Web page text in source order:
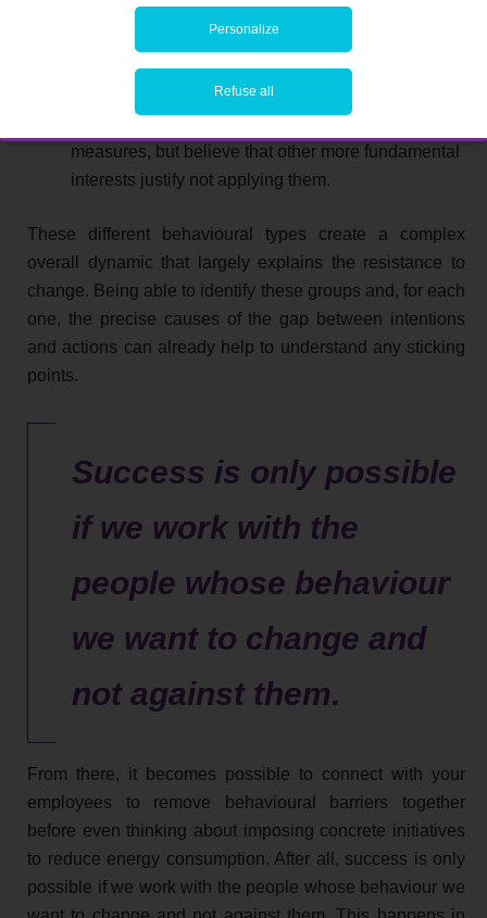
Sceptics. This group has the capacity to
implement your energy policy, but is not
necessarily prepared to do so because it is not sure
that these measures are really in the interests of the
measures, but believe that other more fundamental
interests justify not applying them.
These different behavioural types create a complex
overall dynamic that largely explains the resistance to
change. Being able to identify these groups and, for each
one, the precise causes of the gap between intentions
and actions can already help to understand any sticking
points.
Success is only possible
if we work with the
people whose behaviour
we want to change and
not against them.
From there, it becomes possible to connect with your
employees to remove behavioural barriers together
before even thinking about imposing concrete initiatives
to reduce energy consumption. After all, success is only
possible if we work with the people whose behaviour we
Personalize
Refuse all